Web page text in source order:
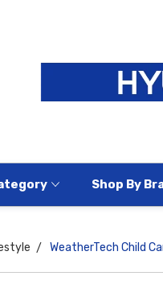
Shop By
WeatherTech Child